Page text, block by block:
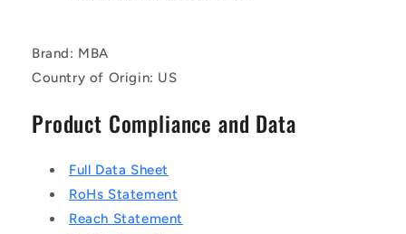
Brand: MBA
Country of Origin: US
Product Compliance and Data
Full Data Sheet
RoHs Statement
Reach Statement